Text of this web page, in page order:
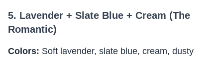
5. Lavender + Slate Blue + Cream (The
Romantic)
Colors: Soft lavender, slate blue, cream, dusty